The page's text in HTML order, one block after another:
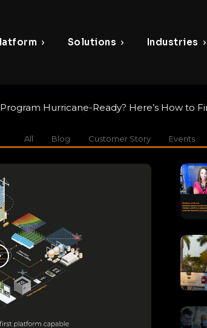
Solutions Industries
Public Safety UAS Summit 2026:
Hurricane-Ready? Here’s How to
All Blog Customer Story Events